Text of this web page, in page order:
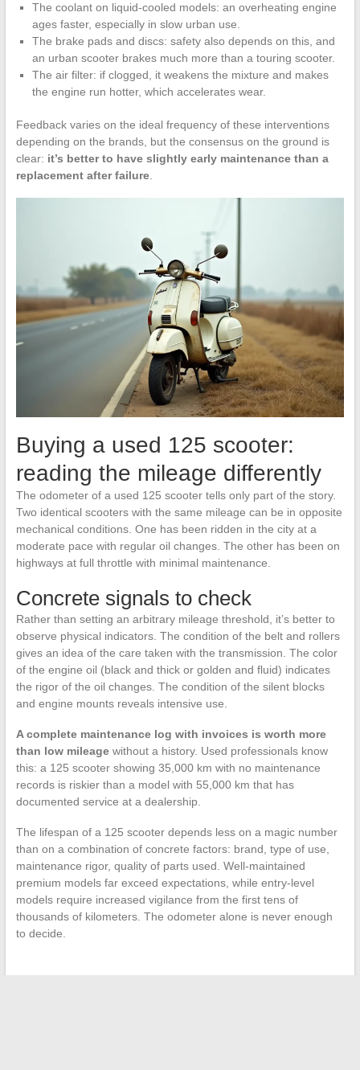
The coolant on liquid-cooled models: an overheating engine
ages faster, especially in slow urban use.
The brake pads and discs: safety also depends on this, and
an urban scooter brakes much more than a touring scooter.
The air filter: if clogged, it weakens the mixture and makes
the engine run hotter, which accelerates wear.
Feedback varies on the ideal frequency of these interventions
depending on the brands, but the consensus on the ground is
clear: it’s better to have slightly early maintenance than a
replacement after failure.
Buying a used 125 scooter:
reading the mileage differently
The odometer of a used 125 scooter tells only part of the story.
Two identical scooters with the same mileage can be in opposite
mechanical conditions. One has been ridden in the city at a
moderate pace with regular oil changes. The other has been on
highways at full throttle with minimal maintenance.
Concrete signals to check
Rather than setting an arbitrary mileage threshold, it’s better to
observe physical indicators. The condition of the belt and rollers
gives an idea of the care taken with the transmission. The color
of the engine oil (black and thick or golden and fluid) indicates
the rigor of the oil changes. The condition of the silent blocks
and engine mounts reveals intensive use.
A complete maintenance log with invoices is worth more
than low mileagewithout a history. Used professionals know
this: a 125 scooter showing 35,000 km with no maintenance
records is riskier than a model with 55,000 km that has
documented service at a dealership.
The lifespan of a 125 scooter depends less on a magic number
than on a combination of concrete factors: brand, type of use,
maintenance rigor, quality of parts used. Well-maintained
premium models far exceed expectations, while entry-level
models require increased vigilance from the first tens of
thousands of kilometers. The odometer alone is never enough
to decide.